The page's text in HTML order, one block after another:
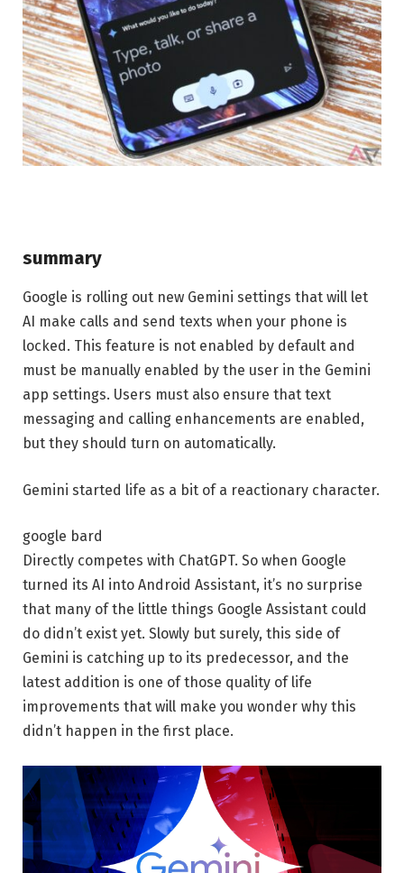
summary
Google is rolling out new Gemini settings that will let
AI make calls and send texts when your phone is
locked. This feature is not enabled by default and
must be manually enabled by the user in the Gemini
app settings. Users must also ensure that text
messaging and calling enhancements are enabled,
but they should turn on automatically.
Gemini started life as a bit of a reactionary character.
google bard
Directly competes with ChatGPT. So when Google
turned its AI into Android Assistant, it’s no surprise
that many of the little things Google Assistant could
do didn’t exist yet. Slowly but surely, this side of
Gemini is catching up to its predecessor, and the
latest addition is one of those quality of life
improvements that will make you wonder why this
didn’t happen in the first place.